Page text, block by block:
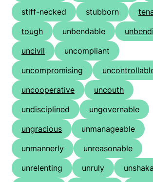
stiff-necked
stubborn
tough
unbendable
uncivil
uncompliant
uncompromising
uncooperative
uncouth
undisciplined
ungovernable
ungracious
unmanageable
unmannerly
unreasonable
unrelenting
unruly